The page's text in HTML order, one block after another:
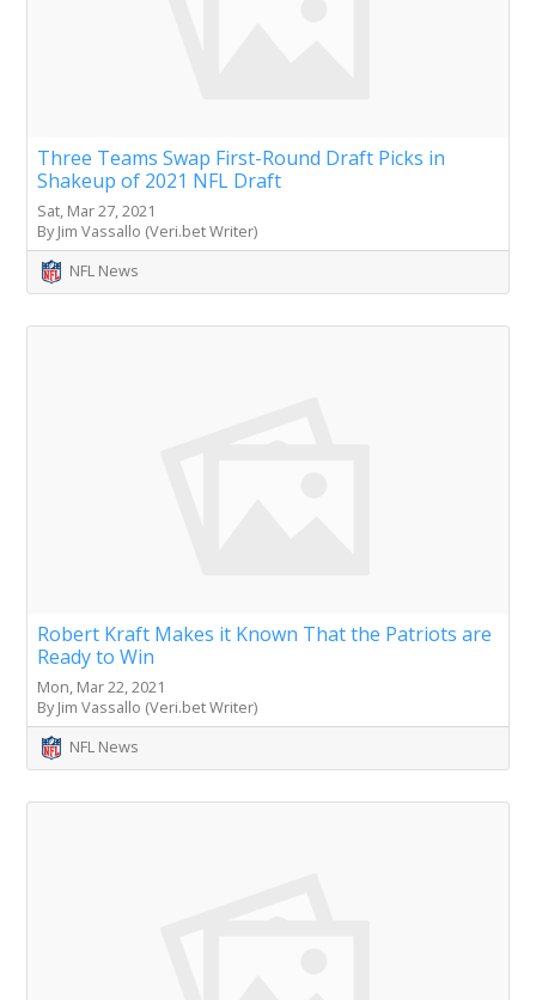
Three Teams Swap First-Round Draft Picks in
Shakeup of 2021 NFL Draft
Sat, Mar 27, 2021
By Jim Vassallo (Veri.bet Writer)
NFL News
Robert Kraft Makes it Known That the Patriots are
Ready to Win
Mon, Mar 22, 2021
By Jim Vassallo (Veri.bet Writer)
NFL News